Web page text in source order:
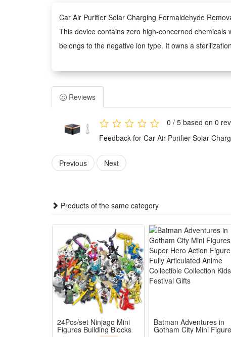
Car Air Purifier Solar Charging Formaldehyde
This device contains zero high-concerned
belongs to the negative ion type. It owns a
No high-risk chemical substances are used inside
on solar energy supply and adopts negative ion
Features:
1.Solar Self-Charging Design: Built with efficient
3.Mini Compact Car-Friendly Size: Sleek tiny
4.Efficient Negative Ion Disinfection: Releases
5.All-Round Car Air Revitalizer: Integrates charging,
Package:
Reviews
0 / 5 based on 0
Feedback for Car Air Purifier Solar
Previous Next
Products of the same category
24Pcs/set Ninjago Mini
Figures Building Blocks
Batman Adventures in
Gotham City Mini